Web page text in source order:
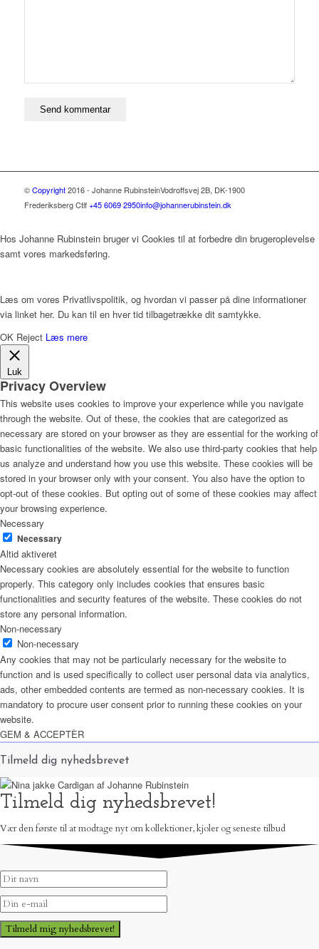
©Copyright2016 - Johanne RubinsteinVodroffsvej 2B, DK-1900
Frederiksberg Ctlf+45 6069 2950info@johannerubinstein.dk
Hos Johanne Rubinstein bruger vi Cookies til at forbedre din brugeroplevelse
samt vores markedsføring.
Læs om vores Privatlivspolitik, og hvordan vi passer på dine informationer
via linket her. Du kan til en hver tid tilbagetrække dit samtykke.
OK Reject Læs mere
Luk
Privacy Overview
This website uses cookies to improve your experience while you navigate
through the website. Out of these, the cookies that are categorized as
necessary are stored on your browser as they are essential for the working of
basic functionalities of the website. We also use third-party cookies that help
us analyze and understand how you use this website. These cookies will be
stored in your browser only with your consent. You also have the option to
opt-out of these cookies. But opting out of some of these cookies may affect
your browsing experience.
Necessary
Necessary
Altid aktiveret
Necessary cookies are absolutely essential for the website to function
properly. This category only includes cookies that ensures basic
functionalities and security features of the website. These cookies do not
store any personal information.
Non-necessary
Non-necessary
Any cookies that may not be particularly necessary for the website to
function and is used specifically to collect user personal data via analytics,
ads, other embedded contents are termed as non-necessary cookies. It is
mandatory to procure user consent prior to running these cookies on your
website.
GEM & ACCEPTÈR
Tilmeld dig nyhedsbrevet
Tilmeld dig nyhedsbrevet!
Vær den første til at modtage nyt om kollektioner, kjoler og seneste tilbud
Tilmeld mig nyhedsbrevet!